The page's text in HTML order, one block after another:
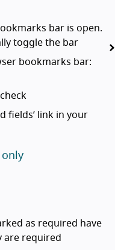
bar is open.
toggle the bar
bookmarks bar:
fields’ link in your
as required have
are required